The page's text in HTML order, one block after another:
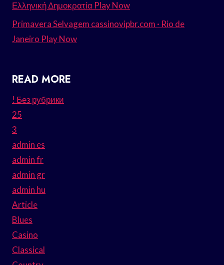
Ελληνική Δημοκρατία Play Now
Primavera Selvagem cassinovipbr.com · Rio de
Janeiro Play Now
READ MORE
! Без рубрики
25
3
admin es
admin fr
admin gr
admin hu
Article
Blues
Casino
Classical